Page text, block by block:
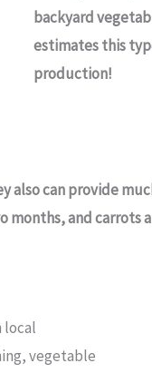
backyard
estimates this
production!
can provide
months, and
local
vegetable